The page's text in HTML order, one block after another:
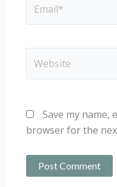
Save my name,
browser for the